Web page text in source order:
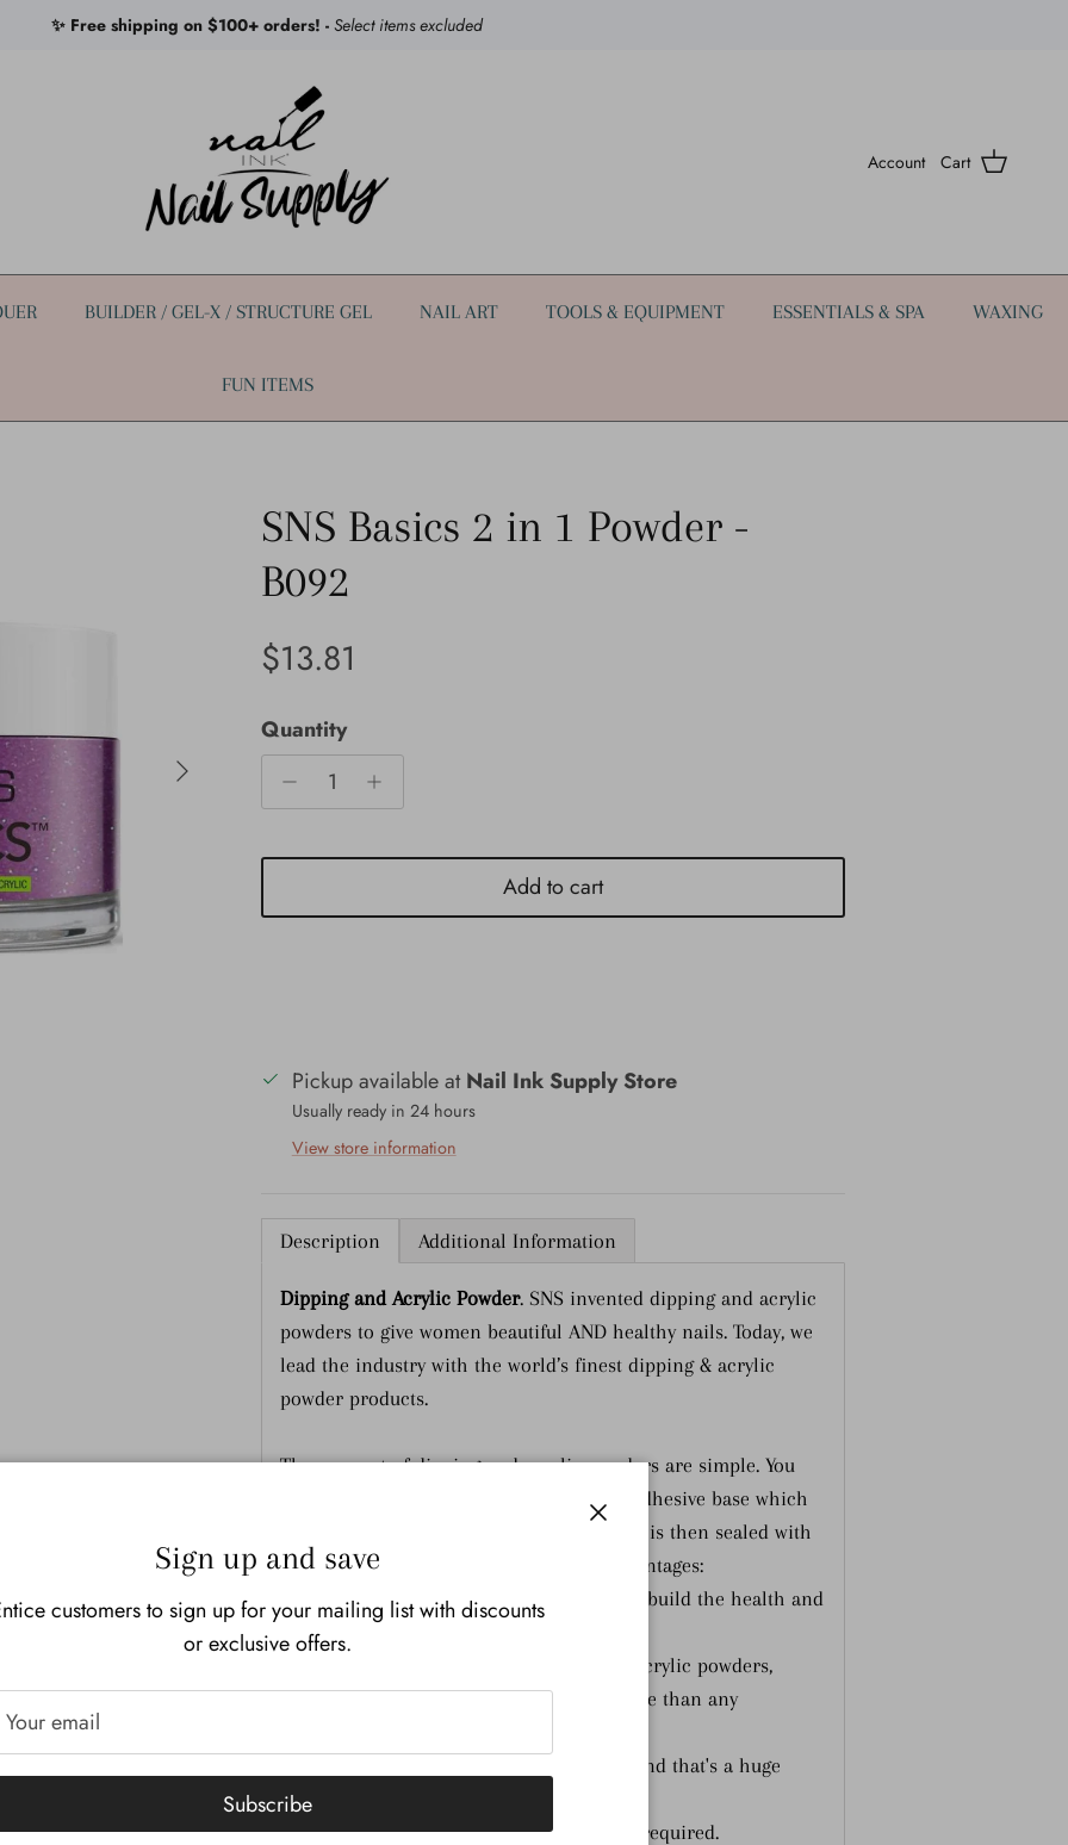
✨ Free shipping on $100+ orders! - Select items excluded
Account Cart
BUILDER / GEL-X / STRUCTURE GEL NAIL ART TOOLS & EQUIPMENT ESSENTIALS & SPA WAXING
FUN ITEMS
Next
SNS Basics 2 in 1 Powder -
B092
Regular price
$13.81
Quantity
Add to cart
Pickup available atNail Ink Supply Store
Usually ready in 24 hours
View store information
Description Additional Information
Dipping and Acrylic Powder. SNS invented dipping and acrylic
powders to give women beautiful AND healthy nails. Today, we
lead the industry with the world’s finest dipping & acrylic
powder products.
The concept of dipping and acrylic powders are simple. You
can apply liquid colors to the nail or an adhesive base which
is dipped in fine colored powder. The nail is then sealed with
a special top coat. There are multiple advantages:
HEALTHY - SNS bases are formulated to build the health and
strength of the natural nail.
MORE COLORS - With its dipping and acrylic powders,
SNS offers over 150 colors—a wider range than any
ODORLESS - There's virtually no odor, and that's a huge
change in the salon environment.
FAST - Drying is instant—no UV light is required.
Sign up and save
customers to sign up for your mailing list with discounts
or exclusive offers.
Subscribe